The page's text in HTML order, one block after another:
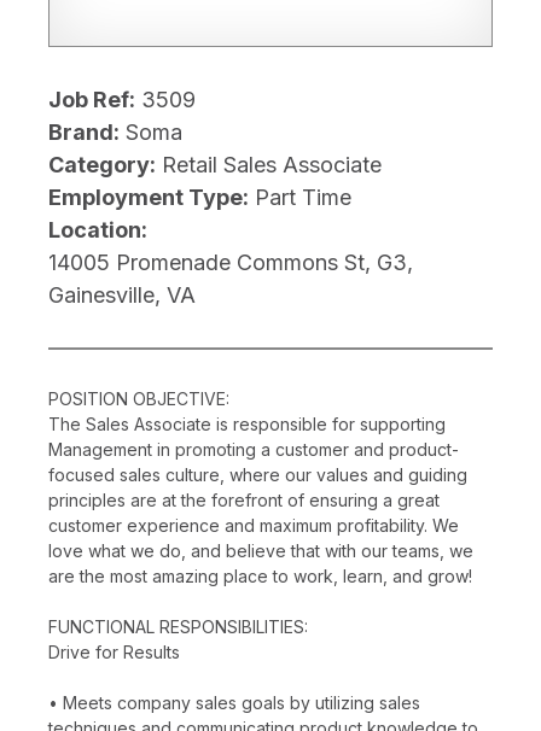
Job Ref: 3509
Brand: Soma
Category: Retail Sales Associate
Employment Type: Part Time
Location:
14005 Promenade Commons St, G3,
Gainesville, VA
POSITION OBJECTIVE:
The Sales Associate is responsible for supporting
Management in promoting a customer and product-
focused sales culture, where our values and guiding
principles are at the forefront of ensuring a great
customer experience and maximum profitability. We
love what we do, and believe that with our teams, we
are the most amazing place to work, learn, and grow!
FUNCTIONAL RESPONSIBILITIES:
Drive for Results
• Meets company sales goals by utilizing sales